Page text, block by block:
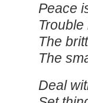
Peace
The
The
Deal